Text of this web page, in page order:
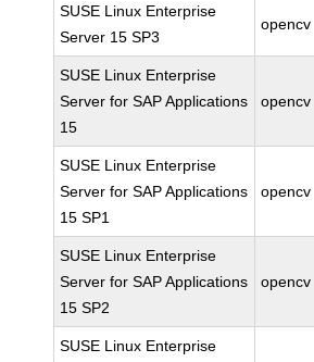
SUSE Linux Enterprise
Server 15 SP3
opencv
SUSE Linux Enterprise
Server for SAP Applications
15
opencv
SUSE Linux Enterprise
Server for SAP Applications
15 SP1
opencv
SUSE Linux Enterprise
Server for SAP Applications
15 SP2
opencv
SUSE Linux Enterprise